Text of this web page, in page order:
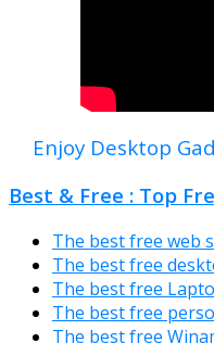
Enjoy Desktop
Best & Free : Top
The best free web
The best free
The best free
The best free
The best free